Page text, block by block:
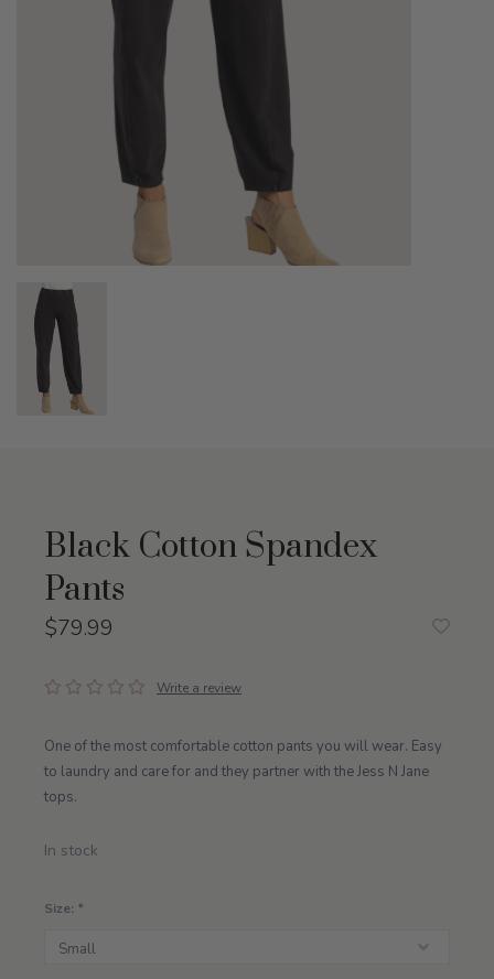
Black Cotton Spandex
Pants
$79.99
Write a review
One of the most comfortable cotton pants you will wear. Easy
to laundry and care for and they partner with the Jess N Jane
tops.
In stock
Size: *